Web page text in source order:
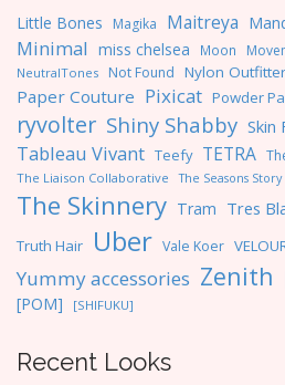
Little Bones Magika Maitreya
Minimal miss chelsea Moon
NeutralTones Not Found Nylon
Paper Couture Pixicat Powder
ryvolter Shiny Shabby Skin
Tableau Vivant Teefy TETRA
The Liaison Collaborative The Seasons Story
The Skinnery Tram Tres
Truth Hair
Uber Vale Koer
Yummy accessories Zenith
[POM] [SHIFUKU]
Recent Looks